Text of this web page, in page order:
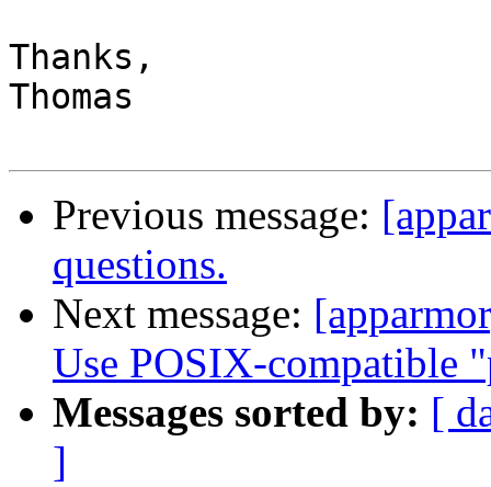
Thanks,
Thomas
Previous message:
questions.
Next message:
Use POSIX-compatible
Messages sorted by: [
]